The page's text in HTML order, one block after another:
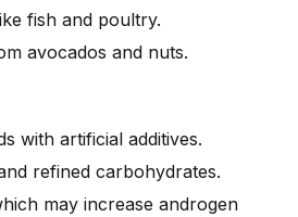
fish and poultry.
avocados and nuts.
with artificial additives.
refined carbohydrates.
may increase androgen